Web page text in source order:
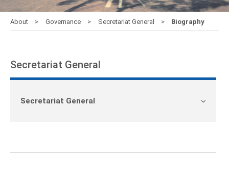
About Governance Secretariat General Biography
Secretariat General
Secretariat General